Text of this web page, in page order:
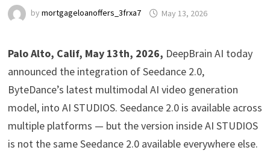
by mortgageloanoffers_3frxa7 May 13, 2026
Palo Alto, Calif, May 13th, 2026, DeepBrain AI today
announced the integration of Seedance 2.0,
ByteDance’s latest multimodal AI video generation
model, into AI STUDIOS. Seedance 2.0 is available across
multiple platforms — but the version inside AI STUDIOS
is not the same Seedance 2.0 available everywhere else.